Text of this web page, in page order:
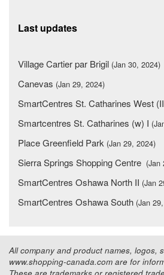
Last updates
Village Cartier par Brigil (Jan 30, 2024)
Canevas (Jan 29, 2024)
SmartCentres St. Catharines West
Smartcentres St. Catharines (w) I
Place Greenfield Park (Jan 29, 2024)
Sierra Springs Shopping Centre (Jan
SmartCentres Oshawa North II (Jan
SmartCentres Oshawa South (Jan
All company and product names, logos,
www.shopping-canada.com are for